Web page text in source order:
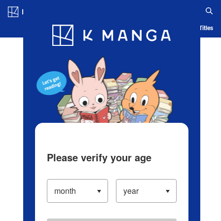
Blog App Ranking History Serialized Titles
Please verify your age